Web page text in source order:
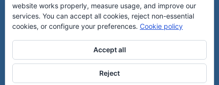
website works properly, measure usage, and improve our
services. You can accept all cookies, reject non-essential
cookies, or configure your preferences. Cookie policy
Accept all
Reject